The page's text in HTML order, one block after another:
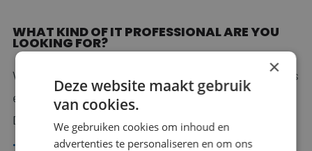
WHAT KIND OF IT PROFESSIONAL ARE YOU
LOOKING FOR?
We mediate ambitious IT professionals who work as
e.g.
Back End Developer Software Engineer
DevOps Engineer, Network Engineer,
.NET
developer, Office 365 Specialist,Full Stack
×
Deze website maakt gebruik
van cookies.
We gebruiken cookies om inhoud en
advertenties te personaliseren en om ons